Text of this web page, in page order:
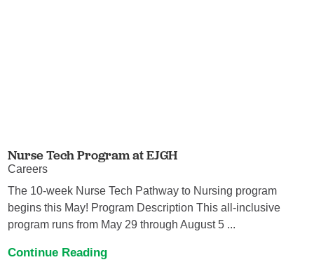
Nurse Tech Program at EJGH
Careers
The 10-week Nurse Tech Pathway to Nursing program
begins this May! Program Description This all-inclusive
program runs from May 29 through August 5 ...
Continue Reading